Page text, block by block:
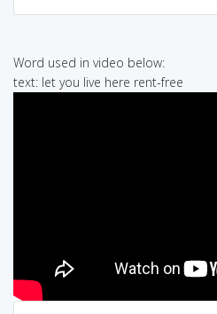
Word used in video below:
text: let you live here rent-free